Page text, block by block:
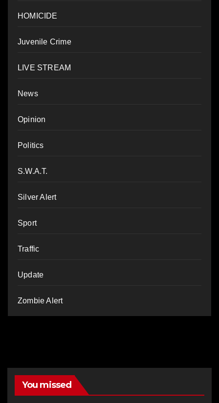
HOMICIDE
Juvenile Crime
LIVE STREAM
News
Opinion
Politics
S.W.A.T.
Silver Alert
Sport
Traffic
Update
Zombie Alert
You missed